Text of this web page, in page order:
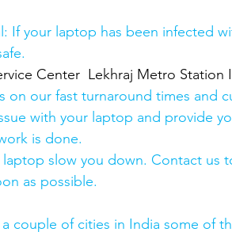
If your laptop has been
Center  Lekhraj Metro Station
on our fast turnaround times and
with your laptop and provide
is done.
slow you down. Contact us
as possible.
couple of cities in India some of